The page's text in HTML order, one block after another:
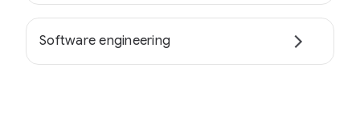
Software engineering